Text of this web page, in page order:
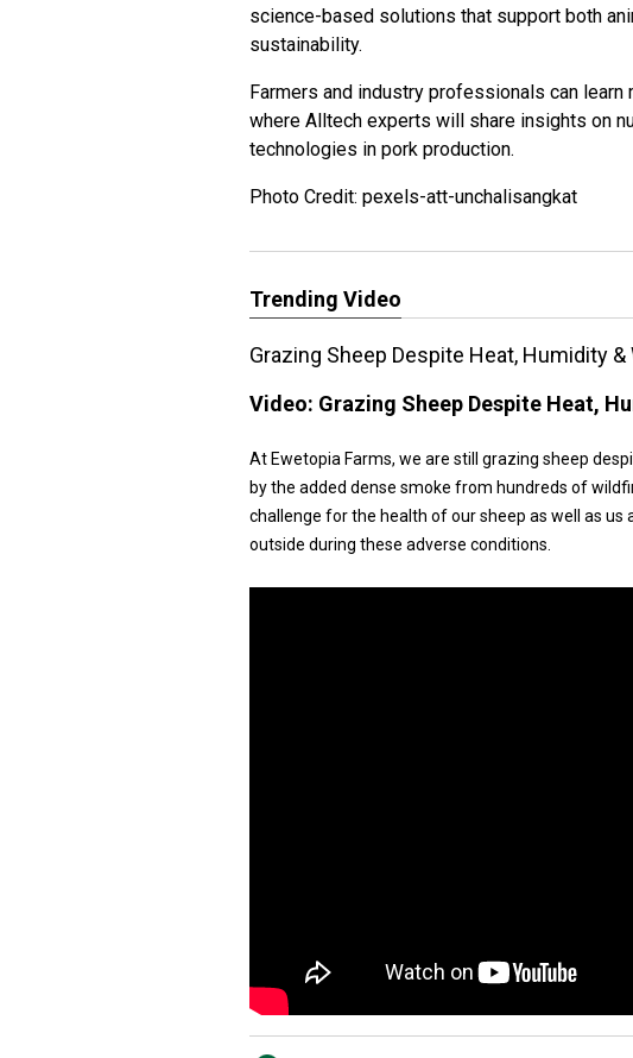
science-based solutions that support both
sustainability.
Farmers and industry professionals can
where Alltech experts will share insights on
technologies in pork production.
Photo Credit: pexels-att-unchalisangkat
Trending Video
Grazing Sheep Despite Heat, Humidity
Video: Grazing Sheep Despite Heat,
At Ewetopia Farms, we are still grazing sheep
by the added dense smoke from hundreds of
challenge for the health of our sheep as well as
outside during these adverse conditions.